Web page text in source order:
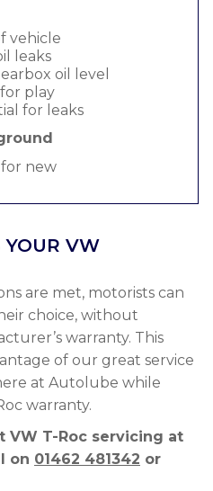
vehicle
leaks
oil level
play
for leaks
new
YOUR VW
are met, motorists can
choice, without
warranty. This
of our great service
at Autolube while
warranty.
VW T-Roc servicing at
on 01462 481342 or